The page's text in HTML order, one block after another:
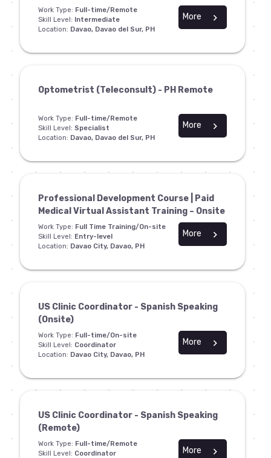
Work Type: Full-time/Remote
Skill Level: Intermediate
Location: Davao, Davao del Sur, PH
chevron_right
More
Optometrist (Teleconsult) - PH Remote
Work Type: Full-time/Remote
Skill Level: Specialist
Location: Davao, Davao del Sur, PH
chevron_right
More
Professional Development Course | Paid
Medical Virtual Assistant Training – Onsite
Work Type: Full Time Training/On-site
Skill Level: Entry-level
Location: Davao City, Davao, PH
chevron_right
More
US Clinic Coordinator - Spanish Speaking
(Onsite)
Work Type: Full-time/On-site
Skill Level: Coordinator
Location: Davao City, Davao, PH
chevron_right
More
US Clinic Coordinator - Spanish Speaking
(Remote)
Work Type: Full-time/Remote
Skill Level: Coordinator
chevron_right
More